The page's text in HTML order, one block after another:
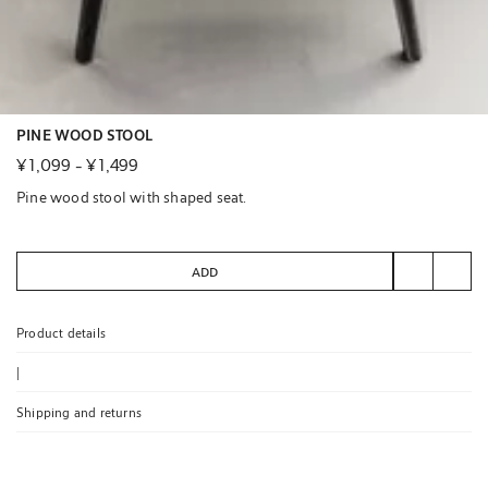
PINE WOOD STOOL
¥ 1,099 -¥ 1,499
Pine wood stool with shaped seat.
ADD
Product details
Shipping and returns